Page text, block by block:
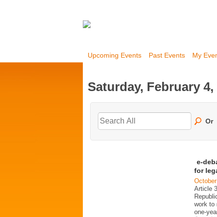
Upcoming Events Past Events My
Saturday, February 4,
Or
e-
for
Article
work to
one-